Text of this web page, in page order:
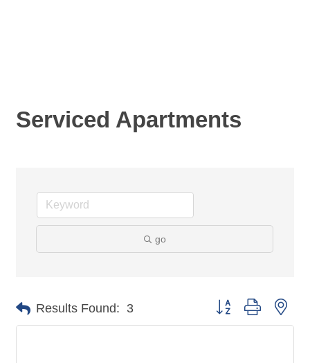
Serviced Apartments
go
Results Found: 3 Button group with